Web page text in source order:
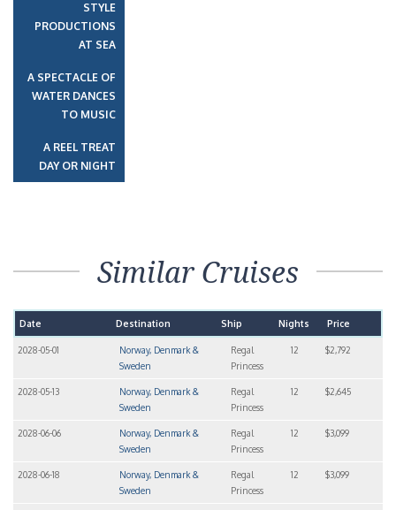
STYLE
PRODUCTIONS
AT SEA
A SPECTACLE OF
WATER DANCES
TO MUSIC
A REEL TREAT
DAY OR NIGHT
Similar Cruises
Date Destination Ship Nights Price
2028-05-01
Norway, Denmark &
Sweden
Regal
Princess
12 $2,792
2028-05-13
Norway, Denmark &
Sweden
Regal
Princess
12 $2,645
2028-06-06
Norway, Denmark &
Sweden
Regal
Princess
12 $3,099
2028-06-18
Norway, Denmark &
Sweden
Regal
Princess
12 $3,099